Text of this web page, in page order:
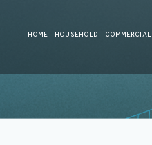
HOME HOUSEHOLD COMMERCIAL